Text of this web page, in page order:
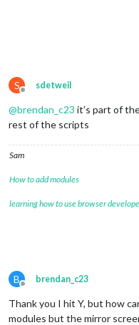
S
Offline
sdetweil
@brendan_c23 it’s part of
rest of the scripts
Sam
How to add modules
learning how to use browser
B
Offline
brendan_c23
Thank you I hit Y, but how
modules but the mirror